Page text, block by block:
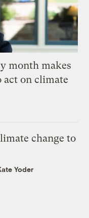
month makes
act on climate
change to
Yoder